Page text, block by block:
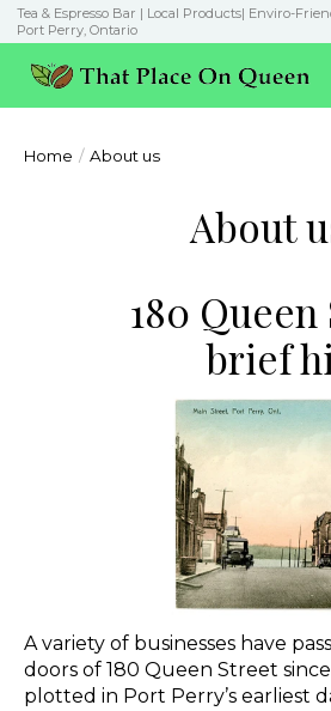
Tea & Espresso Bar | Local Products| Enviro-
Port Perry, Ontario
Home / About us
About
180
brief
A variety of businesses have
doors of 180 Queen Street
plotted in Port Perry’s earliest